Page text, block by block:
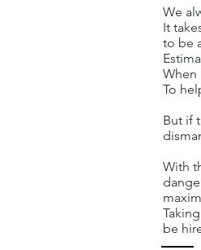
We
It
to be
When
To
But if
With
be